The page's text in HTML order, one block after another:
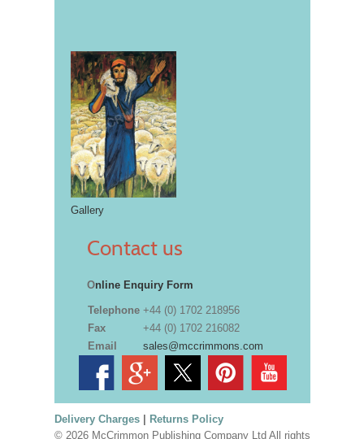
Gallery
Contact us
Online Enquiry Form
Telephone +44 (0) 1702 218956
Fax
+44 (0) 1702 216082
Email
sales@mccrimmons.com
Delivery Charges|
Returns Policy
© 2026 McCrimmon Publishing Company Ltd All rights